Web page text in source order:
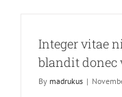
Integer vitae
blandit donec
By madrukus |